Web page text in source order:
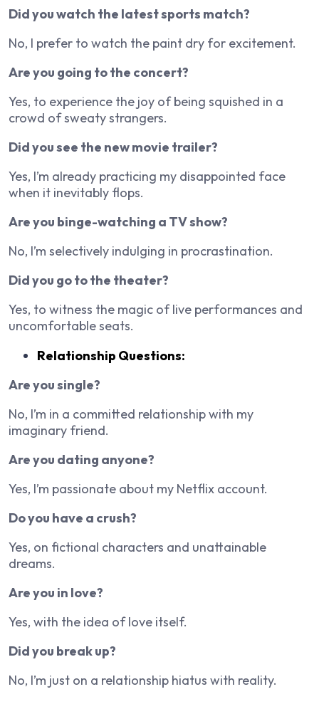
Did you watch the latest sports match?
No, I prefer to watch the paint dry for excitement.
Are you going to the concert?
Yes, to experience the joy of being squished in a
crowd of sweaty strangers.
Did you see the new movie trailer?
Yes, I’m already practicing my disappointed face
when it inevitably flops.
Are you binge-watching a TV show?
No, I’m selectively indulging in procrastination.
Did you go to the theater?
Yes, to witness the magic of live performances and
uncomfortable seats.
Relationship Questions:
Are you single?
No, I’m in a committed relationship with my
imaginary friend.
Are you dating anyone?
Yes, I’m passionate about my Netflix account.
Do you have a crush?
Yes, on fictional characters and unattainable
dreams.
Are you in love?
Yes, with the idea of love itself.
Did you break up?
No, I’m just on a relationship hiatus with reality.